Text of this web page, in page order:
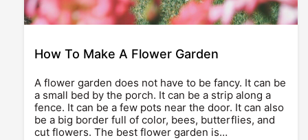
How To Make A Flower Garden
A flower garden does not have to be fancy. It can be
a small bed by the porch. It can be a strip along a
fence. It can be a few pots near the door. It can also
be a big border full of color, bees, butterflies, and
cut flowers. The best flower garden is…